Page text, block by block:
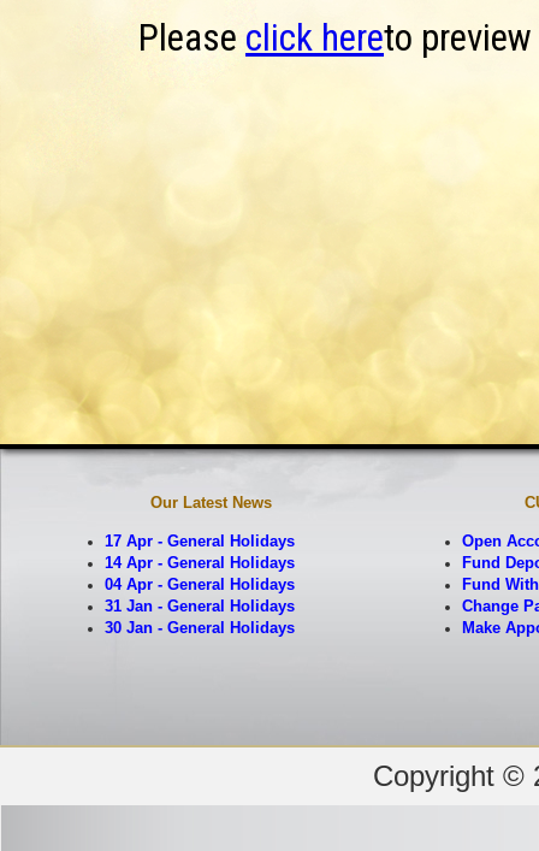
Please click hereto
Our Latest News
17 Apr - General Holidays
14 Apr - General Holidays
04 Apr - General Holidays
31 Jan - General Holidays
30 Jan - General Holidays
Open
Fund
Fund
Change
Make
Copyright ©